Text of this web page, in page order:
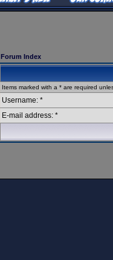
Forum Index
Items marked with a * are required
Username: *
E-mail address: *